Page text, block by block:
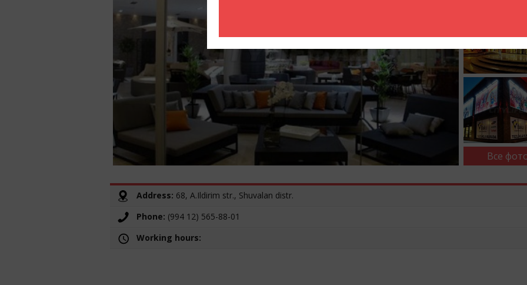
Все
Address: 68, A.Ildirim str., Shuvalan distr.
Phone: (994 12) 565-88-01
Working hours: